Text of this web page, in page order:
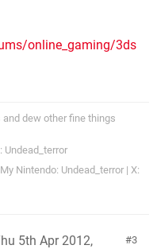
online_gaming/3ds
dew other fine things
Undead_terror
Nintendo: Undead_terror | X:
3
5th Apr 2012,